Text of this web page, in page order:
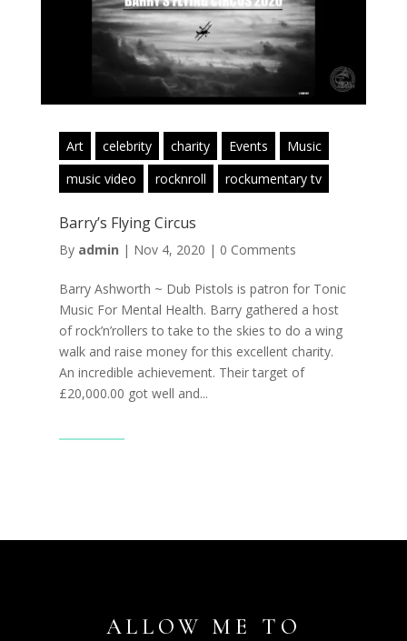
Art celebrity charity Events
Music
music video
rocknroll rockumentary tv
Barry’s Flying Circus
By admin | Nov 4, 2020 | 0 Comments
Barry Ashworth ~ Dub Pistols is patron for Tonic
Music For Mental Health. Barry gathered a host
of rock’n’rollers to take to the skies to do a wing
walk and raise money for this excellent charity.
An incredible achievement. Their target of
£20,000.00 got well and...
ALLOW ME TO